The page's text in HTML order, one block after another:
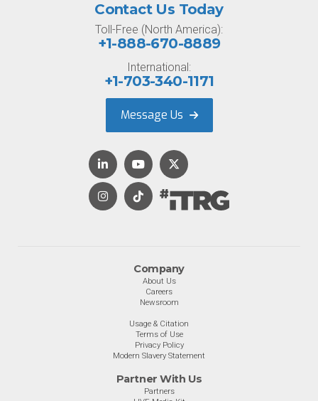
Company
About Us
Careers
Newsroom
Usage & Citation
Terms of Use
Privacy Policy
Modern Slavery Statement
Partner With Us
Partners
Contact Us Today
Toll-Free (North America):
+1-888-670-8889
International:
+1-703-340-1171
Message Us